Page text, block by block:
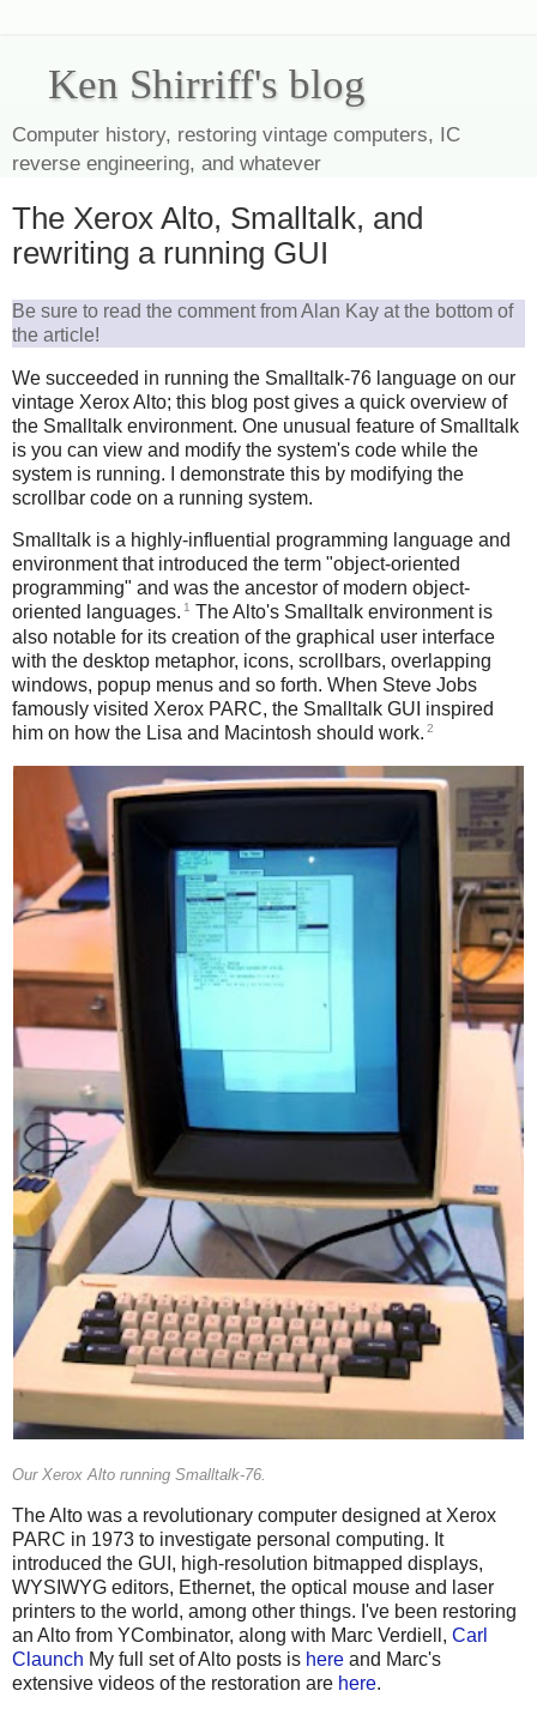
Ken Shirriff's blog
Computer history, restoring vintage computers, IC
reverse engineering, and whatever
The Xerox Alto, Smalltalk, and
rewriting a running GUI
Be sure to read the comment from Alan Kay at the bottom of
the article!
We succeeded in running the Smalltalk-76 language on our
vintage Xerox Alto; this blog post gives a quick overview of
the Smalltalk environment. One unusual feature of Smalltalk
is you can view and modify the system's code while the
system is running. I demonstrate this by modifying the
scrollbar code on a running system.
Smalltalk is a highly-influential programming language and
environment that introduced the term "object-oriented
programming" and was the ancestor of modern object-
oriented languages. 1 The Alto's Smalltalk environment is
also notable for its creation of the graphical user interface
with the desktop metaphor, icons, scrollbars, overlapping
windows, popup menus and so forth. When Steve Jobs
famously visited Xerox PARC, the Smalltalk GUI inspired
him on how the Lisa and Macintosh should work. 2
Our Xerox Alto running Smalltalk-76.
The Alto was a revolutionary computer designed at Xerox
PARC in 1973 to investigate personal computing. It
introduced the GUI, high-resolution bitmapped displays,
WYSIWYG editors, Ethernet, the optical mouse and laser
printers to the world, among other things. I've been restoring
an Alto from YCombinator, along with Marc Verdiell, Carl
Claunch My full set of Alto posts is here and Marc's
extensive videos of the restoration are here.